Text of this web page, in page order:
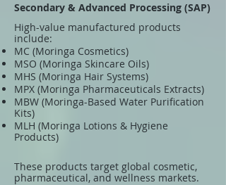
Secondary & Advanced Processing (SAP)
High-value manufactured products
include:
MC (Moringa Cosmetics)
MSO (Moringa Skincare Oils)
MHS (Moringa Hair Systems)
MPX (Moringa Pharmaceuticals Extracts)
MBW (Moringa-Based Water Purification
Kits)
MLH (Moringa Lotions & Hygiene
Products)
These products target global cosmetic,
pharmaceutical, and wellness markets.